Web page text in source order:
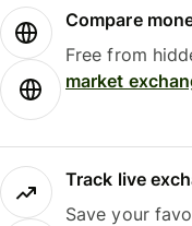
Compare
Free from
market
Track live
Save your